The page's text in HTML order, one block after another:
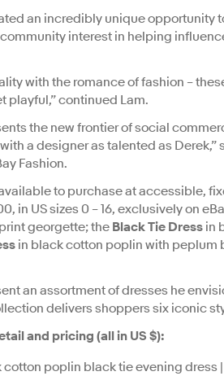
an incredibly unique opportunity
interest in helping
with the romance of fashion –
playful,” continued Lam.
the new frontier of social
a designer as talented as
Fashion.
available to purchase at accessible,
in US sizes 0 – 16, exclusively on
georgette; the Black Tie Dress in
in black cotton poplin with peplum
an assortment of dresses he
delivers shoppers six iconic
and pricing (all in US $):
cotton poplin black tie evening dress